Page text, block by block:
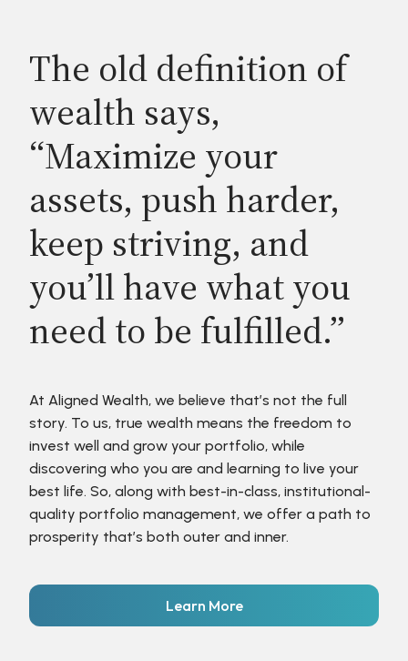
The old definition of
wealth says,
“Maximize your
assets, push harder,
keep striving, and
you’ll have what you
need to be fulfilled.”
At Aligned Wealth, we believe that’s not the full
story. To us, true wealth means the freedom to
invest well and grow your portfolio, while
discovering who you are and learning to live your
best life. So, along with best-in-class, institutional-
quality portfolio management, we offer a path to
prosperity that’s both outer and inner.
Learn More